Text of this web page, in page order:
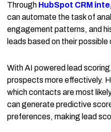
Through HubSpot CRM
can automate the task of
engagement patterns, and
leads based on their
With AI powered lead
prospects more effectively.
which contacts are most
can generate predictive
preferences, making lead